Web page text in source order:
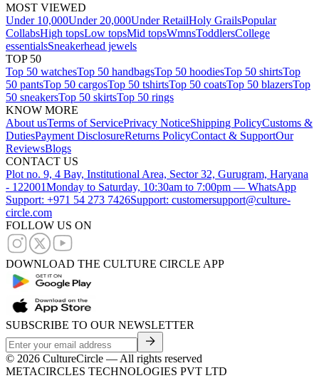
MOST VIEWED
Under 10,000Under 20,000Under RetailHoly GrailsPopular
CollabsHigh topsLow topsMid topsWmnsToddlersCollege
essentialsSneakerhead jewels
TOP 50
Top 50 watchesTop 50 handbagsTop 50 hoodiesTop 50 shirtsTop
50 pantsTop 50 cargosTop 50 tshirtsTop 50 coatsTop 50 blazersTop
50 sneakersTop 50 skirtsTop 50 rings
KNOW MORE
About usTerms of ServicePrivacy NoticeShipping PolicyCustoms &
DutiesPayment DisclosureReturns PolicyContact & SupportOur
ReviewsBlogs
CONTACT US
Plot no. 9, 4 Bay, Institutional Area, Sector 32, Gurugram, Haryana
- 122001Monday to Saturday, 10:30am to 7:00pm — WhatsApp
Support: +971 54 273 7426Support: customersupport@culture-
circle.com
FOLLOW US ON
DOWNLOAD THE CULTURE CIRCLE APP
SUBSCRIBE TO OUR NEWSLETTER
© 2026 CultureCircle — All rights reserved
METACIRCLES TECHNOLOGIES PVT LTD